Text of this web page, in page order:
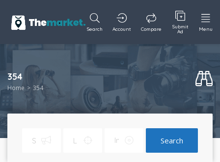
Search Account Compare Submit
Ad Menu
354
Home 354
Search